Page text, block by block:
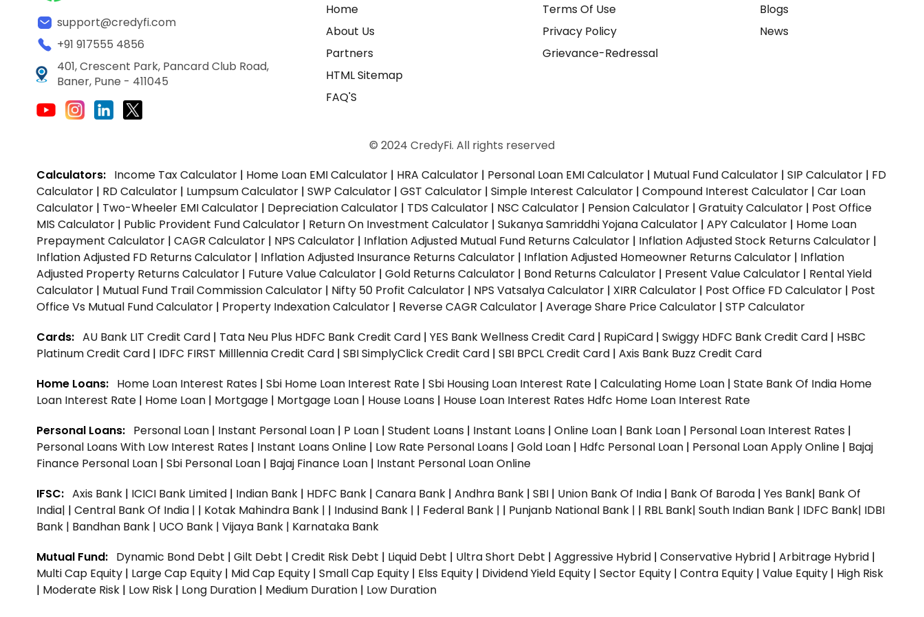
support@credyfi.com
+91 917555 4856
401, Crescent Park, Pancard Club Road,
Baner, Pune - 411045
Home
About Us
Partners
HTML Sitemap
FAQ'S
Terms Of Use
Privacy Policy
Grievance-Redressal
Blogs
News
© 2024 CredyFi. All rights reserved
Calculators: Income Tax Calculator | Home Loan EMI Calculator | HRA Calculator | Personal Loan EMI Calculator | Mutual Fund Calculator | SIP Calculator | FD
Calculator | RD Calculator | Lumpsum Calculator | SWP Calculator | GST Calculator | Simple Interest Calculator | Compound Interest Calculator | Car Loan
Calculator | Two-Wheeler EMI Calculator | Depreciation Calculator | TDS Calculator | NSC Calculator | Pension Calculator | Gratuity Calculator | Post Office
MIS Calculator | Public Provident Fund Calculator | Return On Investment Calculator | Sukanya Samriddhi Yojana Calculator | APY Calculator | Home Loan
Prepayment Calculator | CAGR Calculator | NPS Calculator | Inflation Adjusted Mutual Fund Returns Calculator | Inflation Adjusted Stock Returns Calculator |
Inflation Adjusted FD Returns Calculator | Inflation Adjusted Insurance Returns Calculator | Inflation Adjusted Homeowner Returns Calculator | Inflation
Adjusted Property Returns Calculator | Future Value Calculator | Gold Returns Calculator | Bond Returns Calculator | Present Value Calculator | Rental Yield
Calculator | Mutual Fund Trail Commission Calculator | Nifty 50 Profit Calculator | NPS Vatsalya Calculator | XIRR Calculator | Post Office FD Calculator | Post
Office Vs Mutual Fund Calculator | Property Indexation Calculator | Reverse CAGR Calculator | Average Share Price Calculator | STP Calculator
Cards: AU Bank LIT Credit Card | Tata Neu Plus HDFC Bank Credit Card | YES Bank Wellness Credit Card | RupiCard | Swiggy HDFC Bank Credit Card | HSBC
Platinum Credit Card | IDFC FIRST Milllennia Credit Card | SBI SimplyClick Credit Card | SBI BPCL Credit Card | Axis Bank Buzz Credit Card
Home Loans: Home Loan Interest Rates | Sbi Home Loan Interest Rate | Sbi Housing Loan Interest Rate | Calculating Home Loan | State Bank Of India Home
Loan Interest Rate | Home Loan | Mortgage | Mortgage Loan | House Loans | House Loan Interest Rates Hdfc Home Loan Interest Rate
Personal Loans: Personal Loan | Instant Personal Loan | P Loan | Student Loans | Instant Loans | Online Loan | Bank Loan | Personal Loan Interest Rates |
Personal Loans With Low Interest Rates | Instant Loans Online | Low Rate Personal Loans | Gold Loan | Hdfc Personal Loan | Personal Loan Apply Online | Bajaj
Finance Personal Loan | Sbi Personal Loan | Bajaj Finance Loan | Instant Personal Loan Online
IFSC: Axis Bank | ICICI Bank Limited | Indian Bank | HDFC Bank | Canara Bank | Andhra Bank | SBI | Union Bank Of India | Bank Of Baroda | Yes Bank| Bank Of
India| | Central Bank Of India | | Kotak Mahindra Bank | | Indusind Bank | | Federal Bank | | Punjanb National Bank | | RBL Bank| South Indian Bank | IDFC Bank| IDBI
Bank | Bandhan Bank | UCO Bank | Vijaya Bank | Karnataka Bank
Mutual Fund: Dynamic Bond Debt | Gilt Debt | Credit Risk Debt | Liquid Debt | Ultra Short Debt | Aggressive Hybrid | Conservative Hybrid | Arbitrage Hybrid |
Multi Cap Equity | Large Cap Equity | Mid Cap Equity | Small Cap Equity | Elss Equity | Dividend Yield Equity | Sector Equity | Contra Equity | Value Equity | High Risk
| Moderate Risk | Low Risk | Long Duration | Medium Duration | Low Duration